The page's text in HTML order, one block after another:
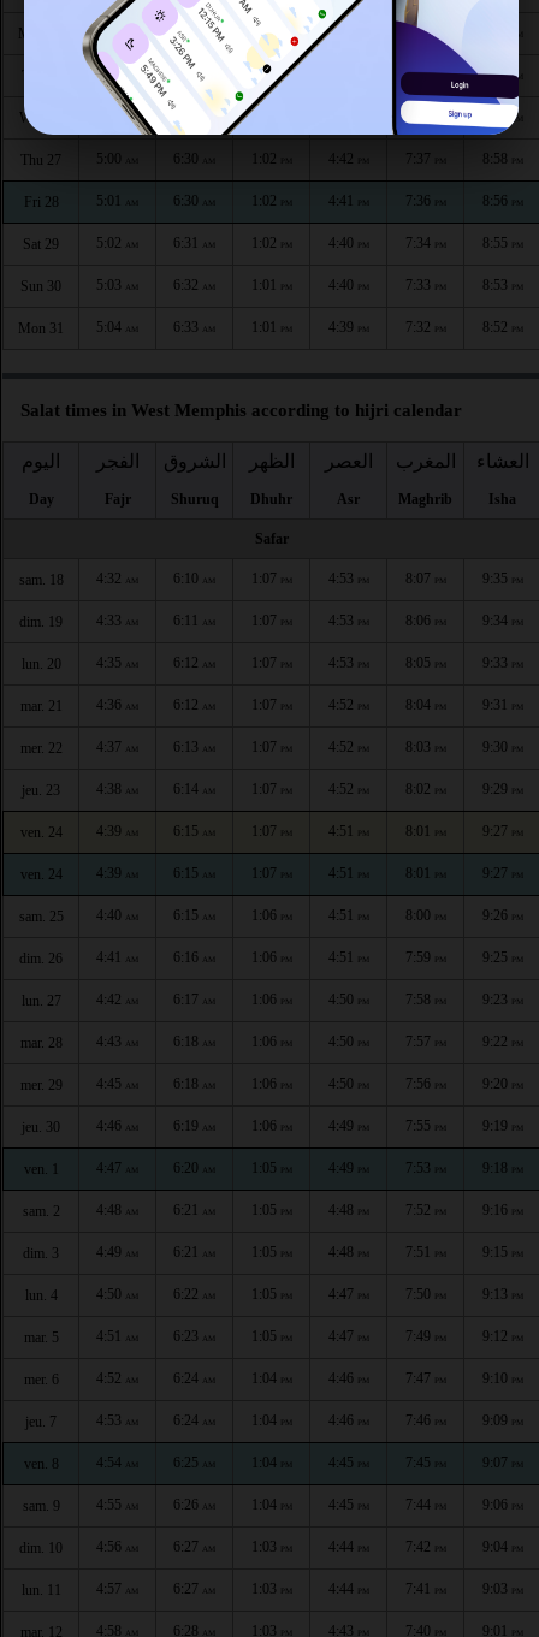
Mon 24 4:57 6:27 AM 1:03 4:44 7:41PM
4:58AM 6:28AM 1:03PM 7:40 9:01PM
Wed 26 4:59 AM 6:29 1:02 7:38 PM
Thu 27 5:00 6:30 1:02 4:42 7:37 8:58 PM
Fri 28 5:01 AM 6:30 AM 1:02 PM 4:41 PM 7:36 PM 8:56 PM
Sat 29 5:02 AM 6:31 AM 1:02 PM 4:40 PM 7:34 PM 8:55 PM
Sun 30 5:03 AM 6:32 AM 1:01 PM 4:40 PM 7:33 PM 8:53 PM
Mon 31 5:04 AM 6:33 AM 1:01 PM 4:39 PM 7:32 PM 8:52 PM
Salat times in West Memphis according to hijri calendar
اليوم
Day
الفجر
Fajr
الشروق
Shuruq
الظهر
Dhuhr
العصر
Asr
المغرب
Maghrib
العشاء
Isha
Safar
sam. 18 4:32 AM 6:10 AM 1:07 PM 4:53 PM 8:07 PM 9:35 PM
dim. 19 4:33 AM 6:11 AM 1:07 PM 4:53 PM 8:06 PM 9:34 PM
lun. 20 4:35 AM 6:12 AM 1:07 PM 4:53 PM 8:05 PM 9:33 PM
mar. 21 4:36 AM 6:12 AM 1:07 PM 4:52 PM 8:04 PM 9:31 PM
mer. 22 4:37 AM 6:13 AM 1:07 PM 4:52 PM 8:03 PM 9:30 PM
jeu. 23 4:38 AM 6:14 AM 1:07 PM 4:52 PM 8:02 PM 9:29 PM
ven. 24 4:39 AM 6:15 AM 1:07 PM 4:51 PM 8:01 PM 9:27 PM
ven. 24 4:39 AM 6:15 AM 1:07 PM 4:51 PM 8:01 PM 9:27 PM
sam. 25 4:40 AM 6:15 AM 1:06 PM 4:51 PM 8:00 PM 9:26 PM
dim. 26 4:41 AM 6:16 AM 1:06 PM 4:51 PM 7:59 PM 9:25 PM
lun. 27 4:42 AM 6:17 AM 1:06 PM 4:50 PM 7:58 PM 9:23 PM
mar. 28 4:43 AM 6:18 AM 1:06 PM 4:50 PM 7:57 PM 9:22 PM
mer. 29 4:45 AM 6:18 AM 1:06 PM 4:50 PM 7:56 PM 9:20 PM
jeu. 30 4:46 AM 6:19 AM 1:06 PM 4:49 PM 7:55 PM 9:19 PM
ven. 1 4:47 AM 6:20 AM 1:05 PM 4:49 PM 7:53 PM 9:18 PM
sam. 2 4:48 AM 6:21 AM 1:05 PM 4:48 PM 7:52 PM 9:16 PM
dim. 3 4:49 AM 6:21 AM 1:05 PM 4:48 PM 7:51 PM 9:15 PM
lun. 4 4:50 AM 6:22 AM 1:05 PM 4:47 PM 7:50 PM 9:13 PM
mar. 5 4:51 AM 6:23 AM 1:05 PM 4:47 PM 7:49 PM 9:12 PM
mer. 6 4:52 AM 6:24 AM 1:04 PM 4:46 PM 7:47 PM 9:10 PM
jeu. 7 4:53 AM 6:24 AM 1:04 PM 4:46 PM 7:46 PM 9:09 PM
ven. 8 4:54 AM 6:25 AM 1:04 PM 4:45 PM 7:45 PM 9:07 PM
sam. 9 4:55 AM 6:26 AM 1:04 PM 4:45 PM 7:44 PM 9:06 PM
dim. 10 4:56 AM 6:27 AM 1:03 PM 4:44 PM 7:42 PM 9:04 PM
lun. 11 4:57 AM 6:27 AM 1:03 PM 4:44 PM 7:41 PM 9:03 PM
mar. 12 4:58 AM 6:28 AM 1:03 PM 4:43 PM 7:40 PM 9:01 PM